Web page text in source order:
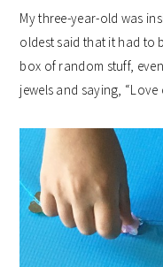
My three-year-old was
oldest said that it had to
box of random stuff,
jewels and saying, “Love